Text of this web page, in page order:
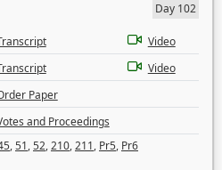
Day 102
Video
Video
Paper
and Proceedings
,51,52,210,211, Pr5, Pr6